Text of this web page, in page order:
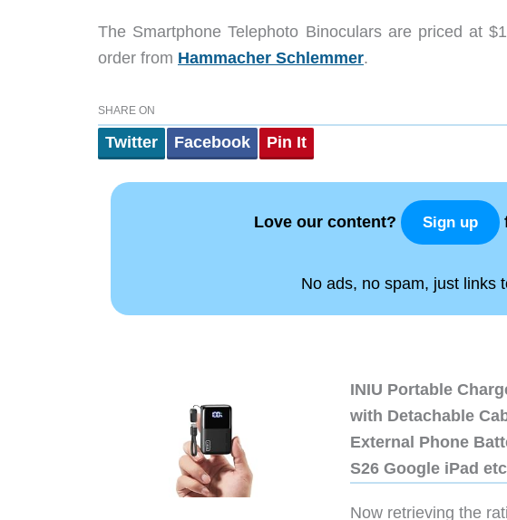
The Smartphone Telephoto Binoculars are priced at
order from Hammacher Schlemmer.
SHARE ON
Twitter Facebook Pin It
Love our content? Sign up
No ads, no spam, just links
INIU Portable
with Detachable
External Phone
S26 Google iPad etc
Now retrieving the